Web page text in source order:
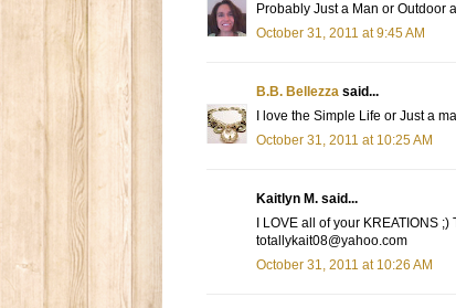
Probably Just a Man or Outdoor
October 31, 2011 at 9:45 AM
B.B. Bellezza said...
I love the Simple Life or Just a
October 31, 2011 at 10:25 AM
Kaitlyn M. said...
I LOVE all of your KREATIONS
totallykait08@yahoo.com
October 31, 2011 at 10:26 AM